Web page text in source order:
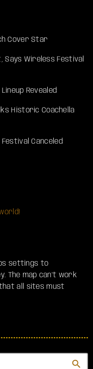
Cover Star
Says Wireless Festival
Revealed
Historic Coachella
Festival Canceled
settings to
The map can't work
all sites must
search